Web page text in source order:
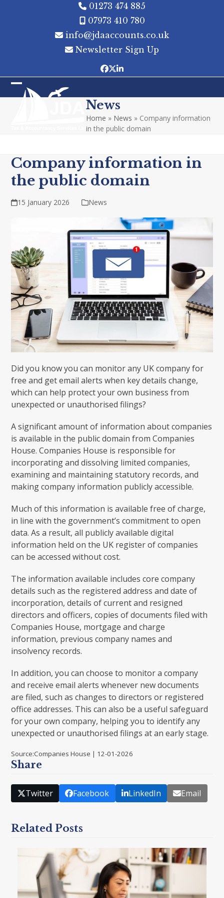
01273 474 885
07973 410 780
info@jdaaccounts.co.uk
Newsletter Sign Up
Facebook
Twitter
LinkedIn
Open
Close
News
Home » News » Company information
in the public domain
Company information in
the public domain
15 January 2026 News
Did you know you can monitor any UK company for
free and get email alerts when key details change,
which can help protect your own business from
unexpected or unauthorised filings?
A significant amount of information about companies
is available in the public domain from Companies
House. Companies House is responsible for
incorporating and dissolving limited companies,
examining and maintaining statutory records, and
making company information publicly accessible.
Much of this information is available free of charge,
in line with the government’s commitment to open
data. As a result, all publicly available digital
information held on the UK register of companies
can be accessed without cost.
The information available includes core company
details such as the registered address and date of
incorporation, details of current and resigned
directors and officers, copies of documents filed with
Companies House, mortgage and charge
information, previous company names and
insolvency records.
In addition, you can choose to monitor a company
and receive email alerts whenever new documents
are filed, such as changes to directors or registered
office addresses. This can also be a useful safeguard
for your own company, helping you to identify any
unexpected or unauthorised filings at an early stage.
Source:Companies House | 12-01-2026
Share
Twitter Facebook LinkedIn Email
Related Posts